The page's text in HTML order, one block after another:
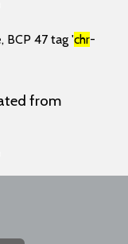
BCP 47 tag 'chr-
from